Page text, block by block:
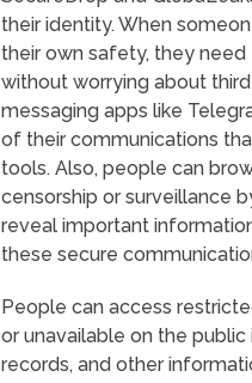
their identity. When
their own safety, they
without worrying about
messaging apps like
of their communications
tools. Also, people can
censorship or surveillance
reveal important
these secure
People can access
or unavailable on the
records, and other